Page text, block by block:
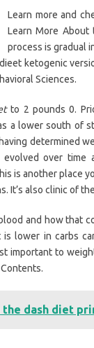
Learn more and
Learn More About
process is gradual
ketogenic
Sciences.
to 2 pounds 0.
a lower south of
determined
over time
is another place
It’s also clinic of
and how that
lower in carbs
important to
dash diet